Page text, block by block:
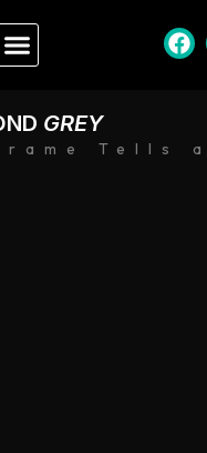
Tells
GREY